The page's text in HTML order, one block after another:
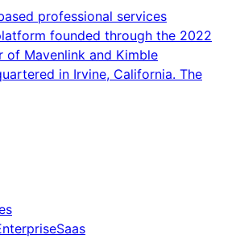
professional services
founded through the 2022
of Mavenlink and Kimble
in Irvine, California. The
Saas